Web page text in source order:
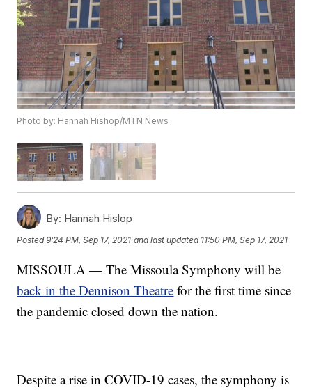
Photo by: Hannah Hishop/MTN News
By: Hannah Hislop
Posted9:24 PM, Sep 17, 2021 and last updated 11:50 PM, Sep 17, 2021
MISSOULA — The Missoula Symphony will be
back in the Dennison Theatre for the first time since
the pandemic closed down the nation.
Despite a rise in COVID-19 cases, the symphony is